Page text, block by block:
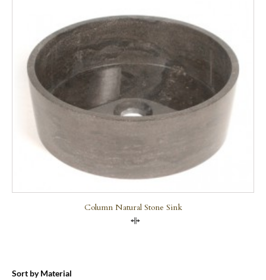
Column Natural Stone Sink
Sort by Material